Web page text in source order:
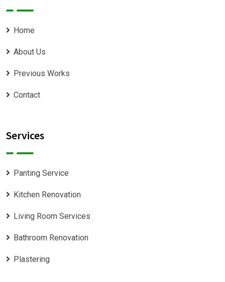
Home
About Us
Previous Works
Contact
Services
Panting Service
Kitchen Renovation
Living Room Services
Bathroom Renovation
Plastering